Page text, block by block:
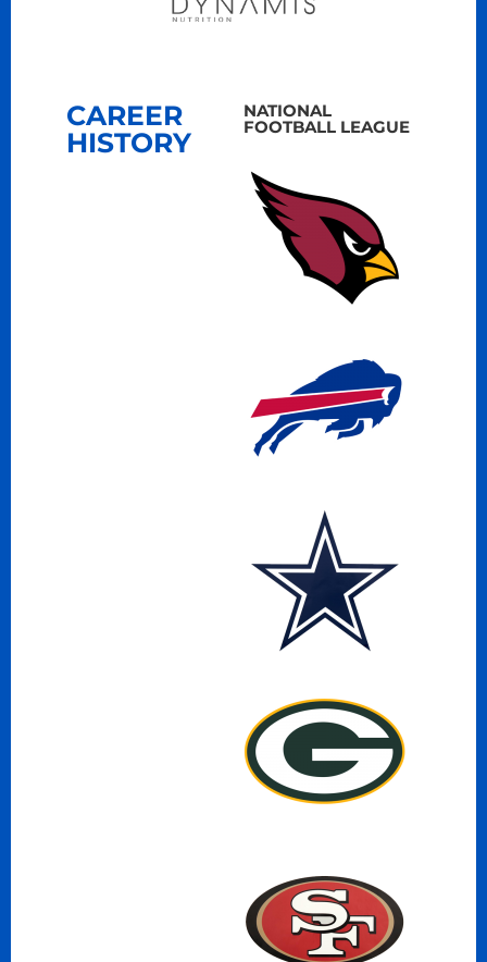
CAREER
HISTORY
NATIONAL
FOOTBALL LEAGUE